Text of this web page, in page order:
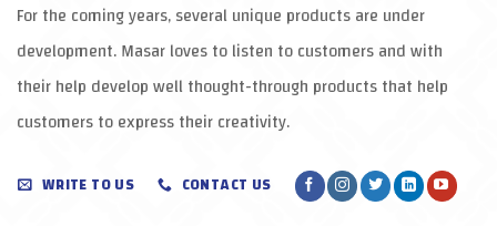
For the coming years, several unique products are under
development.Masarloves to listen to customers and with
their help develop well thought-through products that help
customers to express their creativity.
WRITE TO US CONTACT US